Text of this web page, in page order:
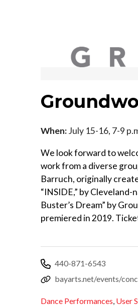
When:July 15-16, 7-9
We look forward to
work from a diverse
Barruch, originally
“INSIDE,” by
Buster’s Dream” by
premiered in 2019.
440-871-6543
bayarts.net/events/
Dance Performances, User